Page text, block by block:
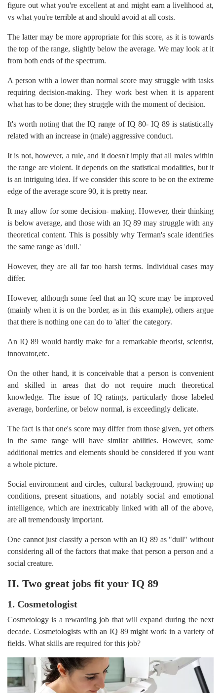
figure out what you're excellent at and might earn a livelihood at,
vs what you're terrible at and should avoid at all costs.
The latter may be more appropriate for this score, as it is towards
the top of the range, slightly below the average. We may look at it
from both ends of the spectrum.
A person with a lower than normal score may struggle with tasks
requiring decision-making. They work best when it is apparent
what has to be done; they struggle with the moment of decision.
It's worth noting that the IQ range of IQ 80- IQ 89 is statistically
related with an increase in (male) aggressive conduct.
It is not, however, a rule, and it doesn't imply that all males within
the range are violent. It depends on the statistical modalities, but it
is an intriguing idea. If we consider this score to be on the extreme
edge of the average score 90, it is pretty near.
It may allow for some decision- making. However, their thinking
is below average, and those with an IQ 89 may struggle with any
theoretical content. This is possibly why Terman's scale identifies
the same range as 'dull.'
However, they are all far too harsh terms. Individual cases may
differ.
However, although some feel that an IQ score may be improved
(mainly when it is on the border, as in this example), others argue
that there is nothing one can do to 'alter' the category.
An IQ 89 would hardly make for a remarkable theorist, scientist,
innovator,etc.
On the other hand, it is conceivable that a person is convenient
and skilled in areas that do not require much theoretical
knowledge. The issue of IQ ratings, particularly those labeled
average, borderline, or below normal, is exceedingly delicate.
The fact is that one's score may differ from those given, yet others
in the same range will have similar abilities. However, some
additional metrics and elements should be considered if you want
a whole picture.
Social environment and circles, cultural background, growing up
conditions, present situations, and notably social and emotional
intelligence, which are inextricably linked with all of the above,
are all tremendously important.
One cannot just classify a person with an IQ 89 as "dull" without
considering all of the factors that make that person a person and a
social creature.
II. Two great jobs fit your IQ 89
1. Cosmetologist
Cosmetology is a rewarding job that will expand during the next
decade. Cosmetologists with an IQ 89 might work in a variety of
fields. What skills are required for this job?